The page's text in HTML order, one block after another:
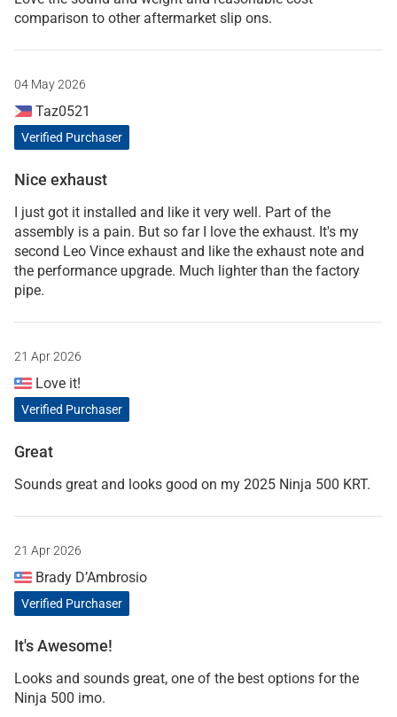
comparison to other aftermarket slip ons.
04 May 2026
Taz0521
Verified Purchaser
Nice exhaust
I just got it installed and like it very well. Part of the
assembly is a pain. But so far I love the exhaust. It's my
second Leo Vince exhaust and like the exhaust note and
the performance upgrade. Much lighter than the factory
pipe.
21 Apr 2026
Love it!
Verified Purchaser
Great
Sounds great and looks good on my 2025 Ninja 500 KRT.
21 Apr 2026
Brady D’Ambrosio
Verified Purchaser
It's Awesome!
Looks and sounds great, one of the best options for the
Ninja 500 imo.